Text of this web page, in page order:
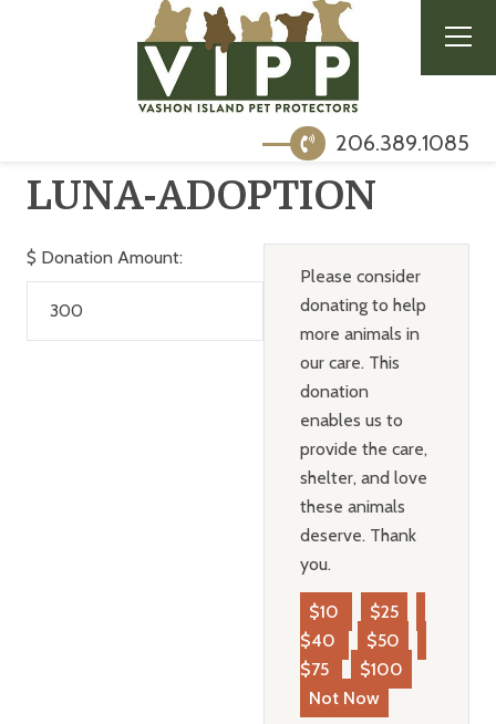
206.389.1085
LUNA-ADOPTION
$ Donation Amount:
Please consider
donating to help
more animals in
our care. This
donation
enables us to
provide the care,
shelter, and love
these animals
deserve. Thank
you.
$10
$25
$40
$50
$75
$100
Not Now